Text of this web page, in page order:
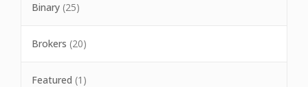
Binary (25)
Brokers (20)
Featured (1)